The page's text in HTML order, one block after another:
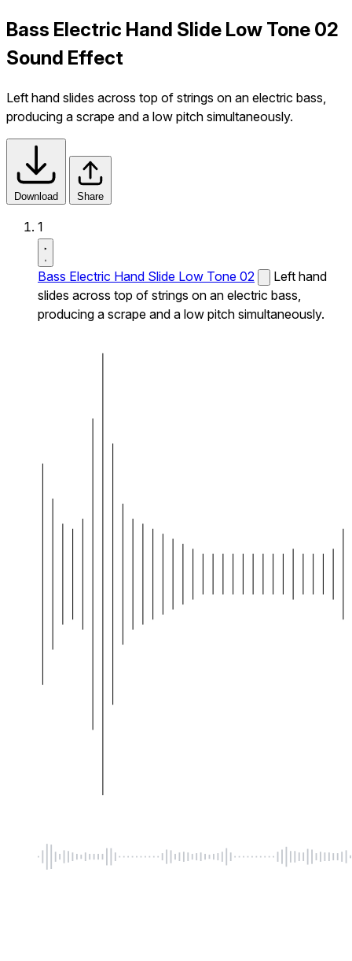
Bass Electric Hand Slide Low Tone 02
Sound Effect
Left hand slides across top of strings on an electric bass,
producing a scrape and a low pitch simultaneously.
Download Share
1
Bass Electric Hand Slide Low Tone 02
Left hand
slides across top of strings on an electric bass,
producing a scrape and a low pitch simultaneously.